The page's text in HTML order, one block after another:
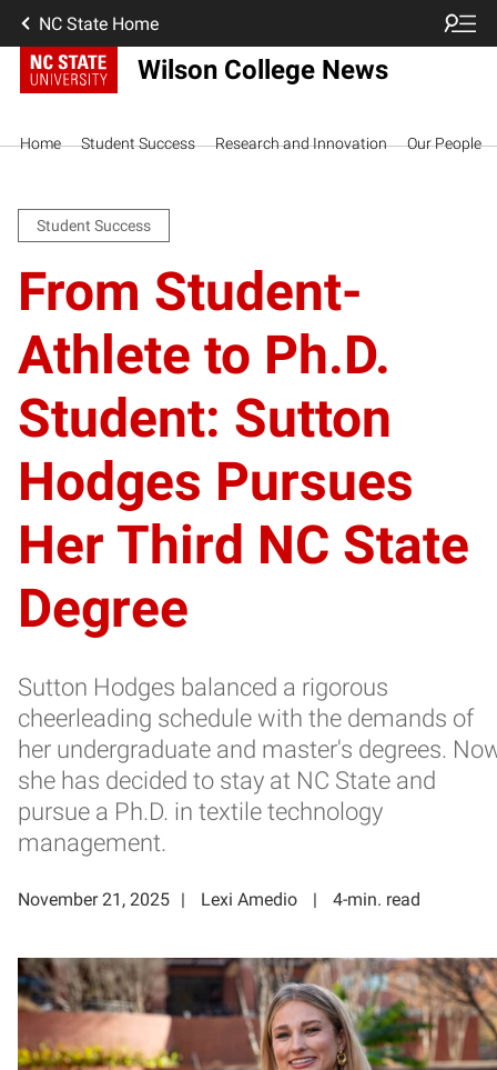
NC State Home
Wilson College News
Home Student Success Research and Innovation Our People
Student Success
From Student-
Athlete to Ph.D.
Student: Sutton
Hodges Pursues
Her Third NC State
Degree
Sutton Hodges balanced a rigorous
cheerleading schedule with the demands of
her undergraduate and master's degrees.
she has decided to stay at NC State and
pursue a Ph.D. in textile technology
management.
November 21, 2025 Lexi Amedio 4-min. read